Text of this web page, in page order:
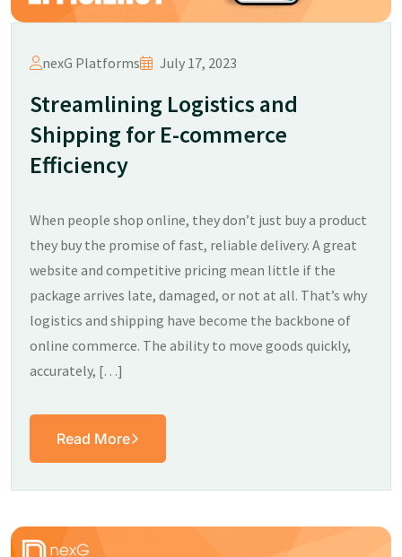
nexG Platforms July 17, 2023
Streamlining Logistics and
Shipping for E-commerce
Efficiency
When people shop online, they don’t just buy a product
they buy the promise of fast, reliable delivery. A great
website and competitive pricing mean little if the
package arrives late, damaged, or not at all. That’s why
logistics and shipping have become the backbone of
online commerce. The ability to move goods quickly,
accurately, […]
Read More